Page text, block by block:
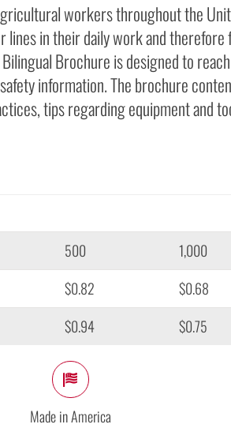
workers throughout the
in their daily work and
Brochure is designed to reach
information. The brochure
tips regarding equipment and
500 1,000
$0.82 $0.68
$0.94 $0.75
Made in America